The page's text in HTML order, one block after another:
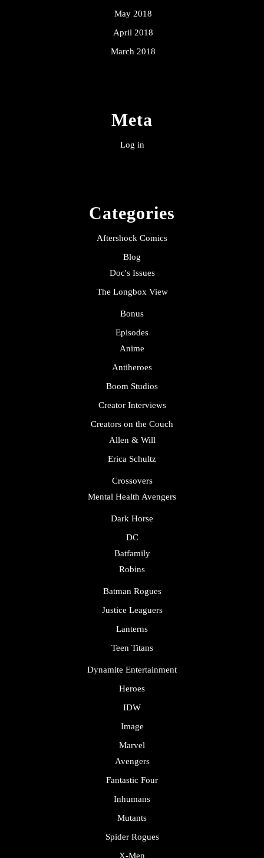
May 2018
April 2018
March 2018
Meta
Log in
Categories
Aftershock Comics
Blog
Doc's Issues
The Longbox View
Bonus
Episodes
Anime
Antiheroes
Boom Studios
Creator Interviews
Creators on the Couch
Allen & Will
Erica Schultz
Crossovers
Mental Health Avengers
Dark Horse
DC
Batfamily
Robins
Batman Rogues
Justice Leaguers
Lanterns
Teen Titans
Dynamite Entertainment
Heroes
IDW
Image
Marvel
Avengers
Fantastic Four
Inhumans
Mutants
Spider Rogues
X-Men